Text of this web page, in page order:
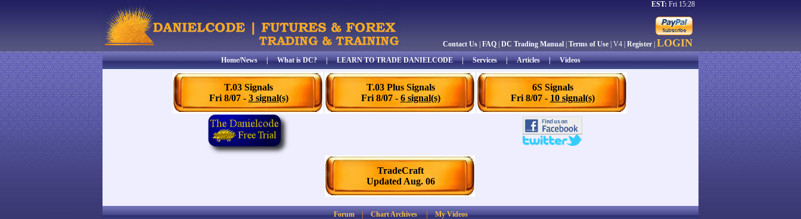
EST: Fri 15:28
Contact Us FAQ DC Trading Manual Terms of Use | V4 | Register LOGIN
Home/News|What is DC?|LEARN TO TRADE DANIELCODE|Services|Articles|Videos
T.03 Signals
Fri 8/07 - 3 signal(s)
T.03 Plus Signals
Fri 8/07 - 6 signal(s)
6S Signals
Fri 8/07 - 10 signal(s)
TradeCraft
Updated Aug. 06
Forum|Chart Archives|My Videos